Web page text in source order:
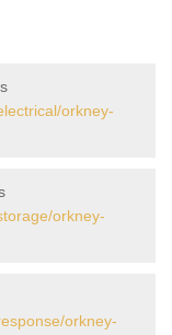
orkney-
orkney-
orkney-